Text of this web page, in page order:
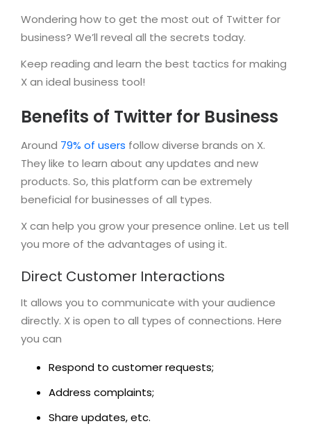
Wondering how to get the most out of Twitter for
business? We’ll reveal all the secrets today.
Keep reading and learn the best tactics for making
X an ideal business tool!
Benefits of Twitter for Business
Around 79% of users follow diverse brands on X.
They like to learn about any updates and new
products. So, this platform can be extremely
beneficial for businesses of all types.
X can help you grow your presence online. Let us tell
you more of the advantages of using it.
Direct Customer Interactions
It allows you to communicate with your audience
directly. X is open to all types of connections. Here
you can
Respond to customer requests;
Address complaints;
Share updates, etc.